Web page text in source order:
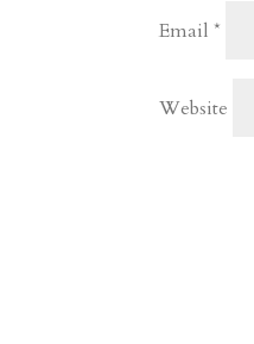
Email*
Website